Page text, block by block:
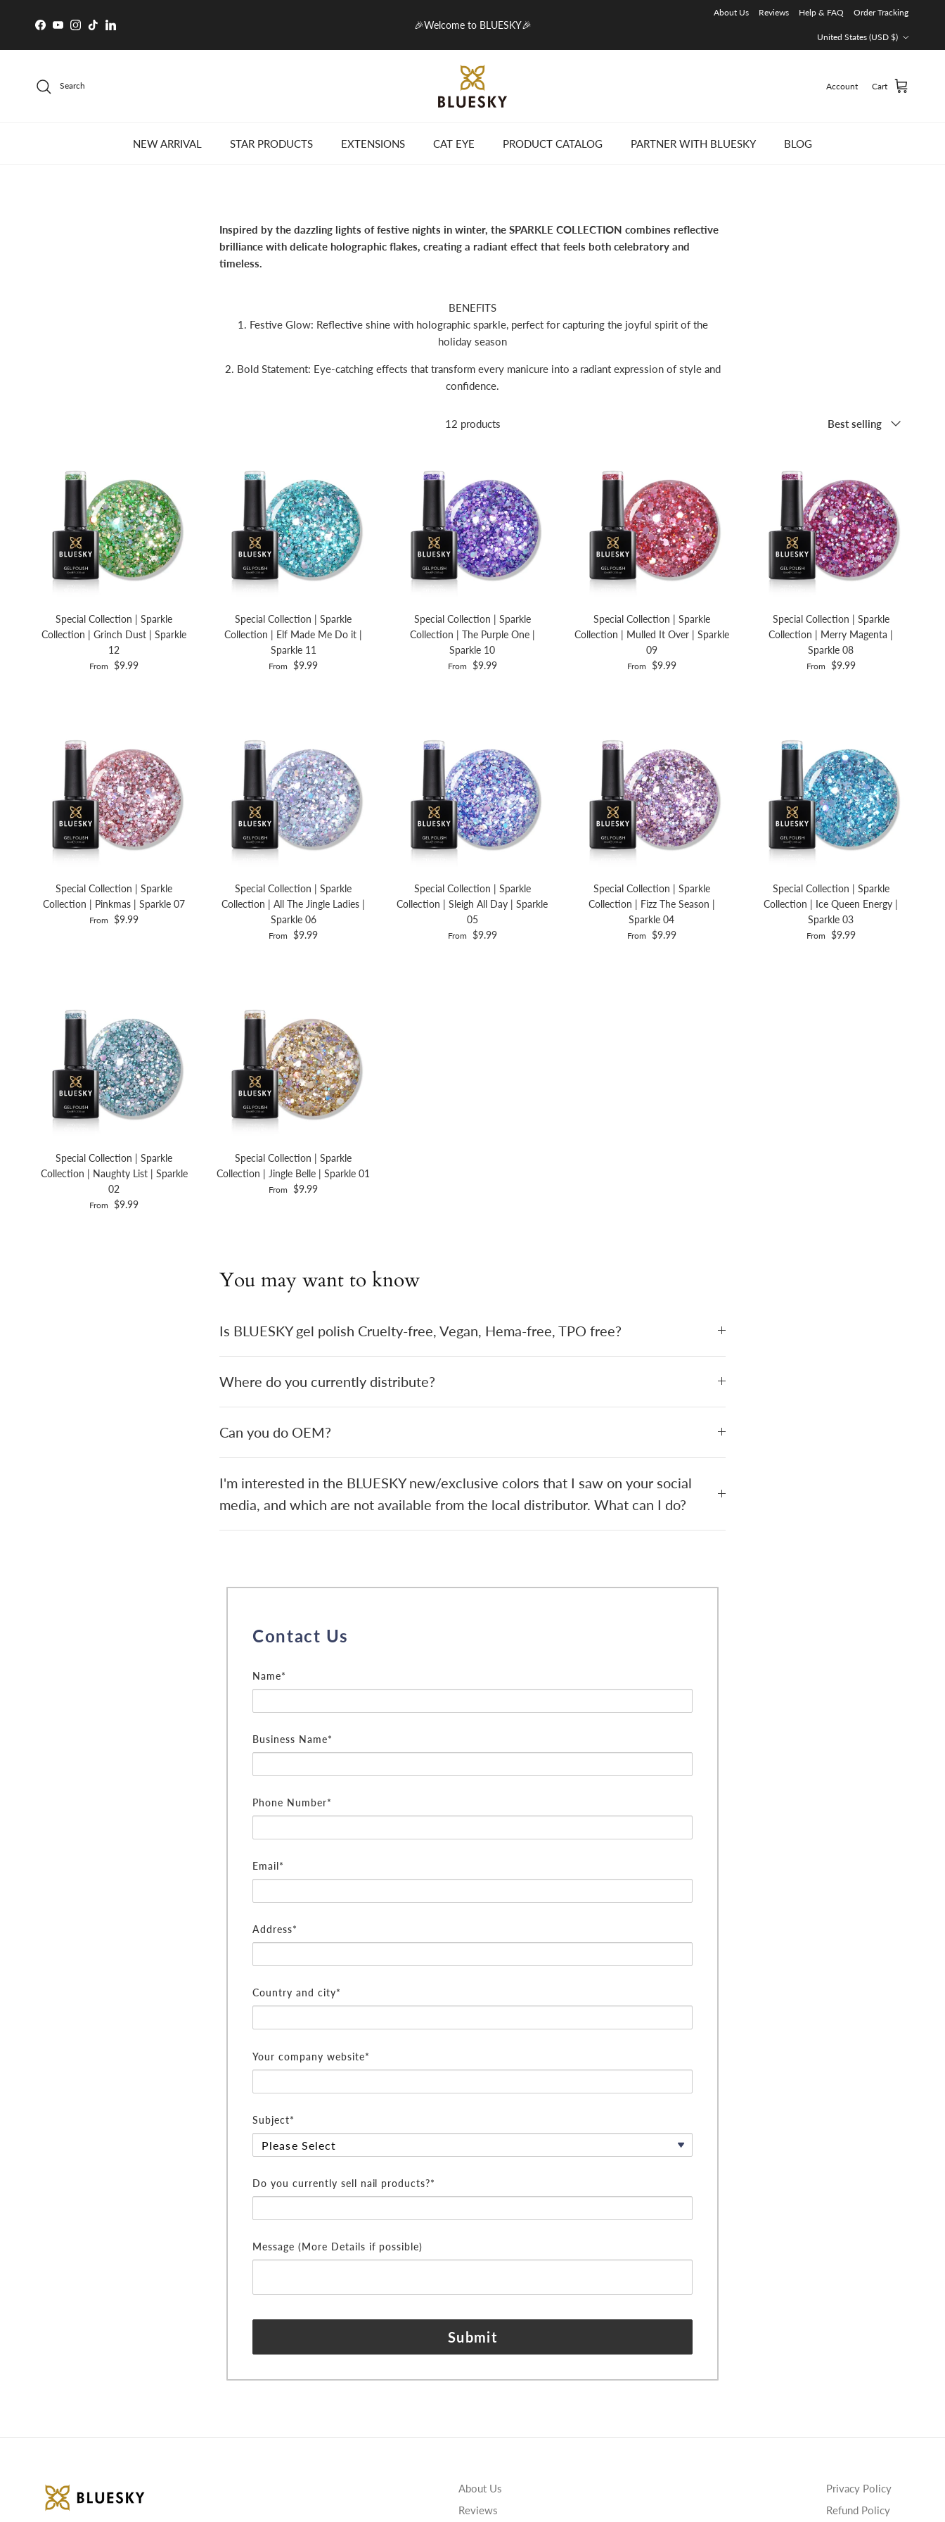
Facebook
YouTubeInstagram
TikTokLinkedIn 🎉Welcome to BLUESKY🎉
About Us Reviews Help & FAQ
Order Tracking
United States (USD $)
Search Account Cart
NEW ARRIVAL STAR PRODUCTS EXTENSIONS CAT EYE PRODUCT CATALOG PARTNER WITH BLUESKY BLOG
Inspired by the dazzling lights of festive nights in winter, the SPARKLE COLLECTION combines reflective
brilliance with delicate holographic flakes, creating a radiant effect that feels both celebratory and
timeless.
BENEFITS
1. Festive Glow: Reflective shine with holographic sparkle, perfect for capturing the joyful spirit of the
holiday season
2. Bold Statement: Eye-catching effects that transform every manicure into a radiant expression of style and
confidence.
12 products Best selling
Special Collection | Sparkle
Collection | Grinch Dust | Sparkle
12
From $9.99
Special Collection | Sparkle
Collection | Elf Made Me Do it |
Sparkle 11
From $9.99
Special Collection | Sparkle
Collection | The Purple One |
Sparkle 10
From $9.99
Special Collection | Sparkle
Collection | Mulled It Over | Sparkle
09
From $9.99
Special Collection | Sparkle
Collection | Merry Magenta |
Sparkle 08
From $9.99
Special Collection | Sparkle
Collection | Pinkmas | Sparkle 07
From $9.99
Special Collection | Sparkle
Collection | All The Jingle Ladies |
Sparkle 06
From $9.99
Special Collection | Sparkle
Collection | Sleigh All Day | Sparkle
05
From $9.99
Special Collection | Sparkle
Collection | Fizz The Season |
Sparkle 04
From $9.99
Special Collection | Sparkle
Collection | Ice Queen Energy |
Sparkle 03
From $9.99
Special Collection | Sparkle
Collection | Naughty List | Sparkle
02
From $9.99
Special Collection | Sparkle
Collection | Jingle Belle | Sparkle 01
From $9.99
You may want to know
Is BLUESKY gel polish Cruelty-free, Vegan, Hema-free, TPO free?
Where do you currently distribute?
Can you do OEM?
I'm interested in the BLUESKY new/exclusive colors that I saw on your social
media, and which are not available from the local distributor. What can I do?
Contact Us
Name*
Business Name*
Phone Number*
Email*
Address*
Country and city*
Your company website*
Subject*
Do you currently sell nail products?*
Message (More Details if possible)
Submit
About Us
Reviews
Privacy Policy
Refund Policy